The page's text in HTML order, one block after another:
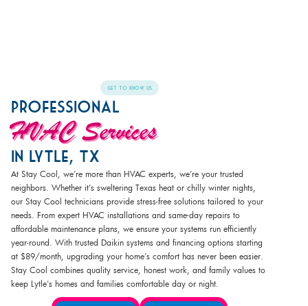
Get To Know Us
Professional
HVAC Services
In Lytle, TX
At Stay Cool, we’re more than HVAC experts, we’re your trusted
neighbors. Whether it’s sweltering Texas heat or chilly winter nights,
our Stay Cool technicians provide stress-free solutions tailored to your
needs. From expert HVAC installations and same-day repairs to
affordable maintenance plans, we ensure your systems run efficiently
year-round. With trusted Daikin systems and financing options starting
at $89/month, upgrading your home’s comfort has never been easier.
Stay Cool combines quality service, honest work, and family values to
keep Lytle's homes and families comfortable day or night.